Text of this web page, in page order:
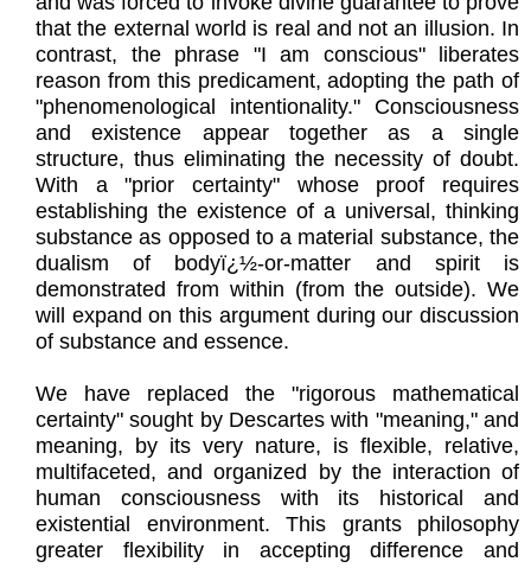
that the external world is real and not an illusion. In
contrast, the phrase "I am conscious" liberates
reason from this predicament, adopting the path of
"phenomenological intentionality." Consciousness
and existence appear together as a single
structure, thus eliminating the necessity of doubt.
With a "prior certainty" whose proof requires
establishing the existence of a universal, thinking
substance as opposed to a material substance, the
dualism of bodyï¿½-or-matter and spirit is
demonstrated from within (from the outside). We
will expand on this argument during our discussion
of substance and essence.
We have replaced the "rigorous mathematical
certainty" sought by Descartes with "meaning," and
meaning, by its very nature, is flexible, relative,
multifaceted, and organized by the interaction of
human consciousness with its historical and
existential environment. This grants philosophy
greater flexibility in accepting difference and